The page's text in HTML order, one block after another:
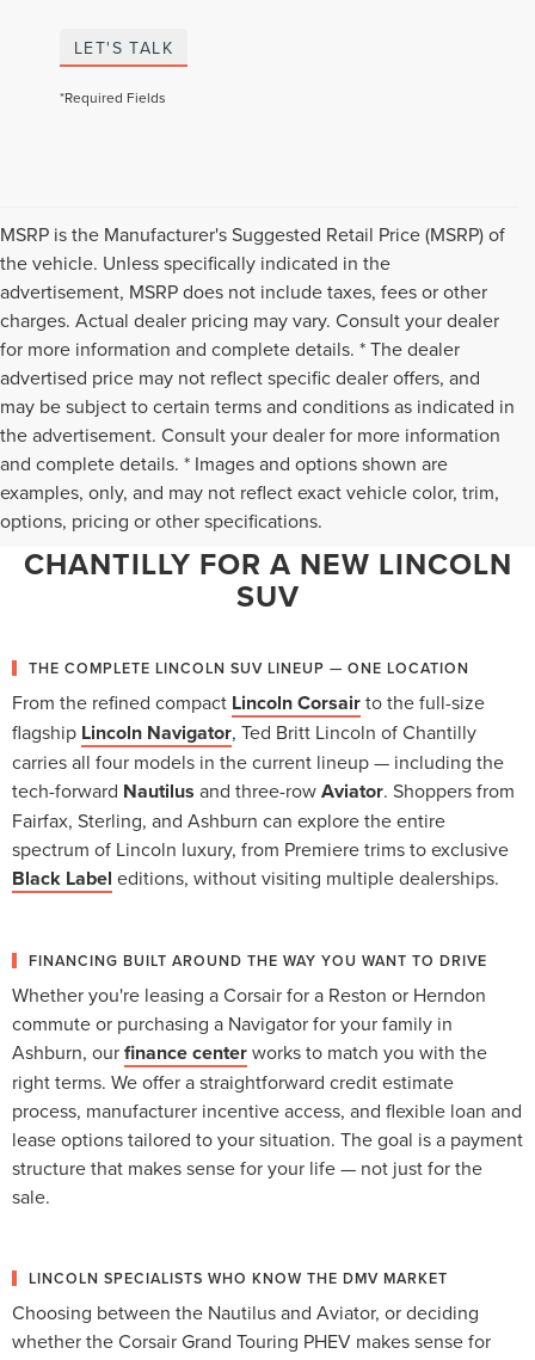
LET'S TALK
*Required Fields
MSRP is the Manufacturer's Suggested Retail Price (MSRP) of
the vehicle. Unless specifically indicated in the
advertisement, MSRP does not include taxes, fees or other
charges. Actual dealer pricing may vary. Consult your dealer
for more information and complete details. * The dealer
advertised price may not reflect specific dealer offers, and
may be subject to certain terms and conditions as indicated in
the advertisement. Consult your dealer for more information
and complete details. * Images and options shown are
examples, only, and may not reflect exact vehicle color, trim,
options, pricing or other specifications.
WHY NORTHERN VIRGINIA
CHOOSES TED BRITT LINCOLN OF
CHANTILLY FOR A NEW LINCOLN
SUV
THE COMPLETE LINCOLN SUV LINEUP — ONE LOCATION
From the refined compact Lincoln Corsairto the full-size
flagship Lincoln Navigator, Ted Britt Lincoln of Chantilly
carries all four models in the current lineup — including the
tech-forward Nautilus and three-rowAviator. Shoppers from
Fairfax, Sterling, and Ashburn can explore the entire
spectrum of Lincoln luxury, from Premiere trims to exclusive
Black Label editions, without visiting multiple dealerships.
FINANCING BUILT AROUND THE WAY YOU WANT TO DRIVE
Whether you're leasing a Corsair for a Reston or Herndon
commute or purchasing a Navigator for your family in
Ashburn, ourfinance centerworks to match you with the
right terms. We offer a straightforward credit estimate
process, manufacturer incentive access, and flexible loan and
lease options tailored to your situation. The goal is a payment
structure that makes sense for your life — not just for the
sale.
LINCOLN SPECIALISTS WHO KNOW THE DMV MARKET
Choosing between the Nautilus and Aviator, or deciding
whether the Corsair Grand Touring PHEV makes sense for